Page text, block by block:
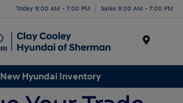
Today 9:00 AM - 7:00 PM Sales 9:00 AM - 7:00 PM
New Hyundai Inventory